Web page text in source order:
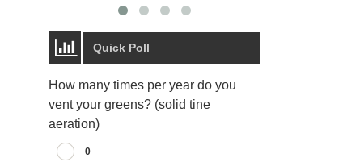
Quick Poll
How many times per year do you
vent your greens? (solid tine
aeration)
0